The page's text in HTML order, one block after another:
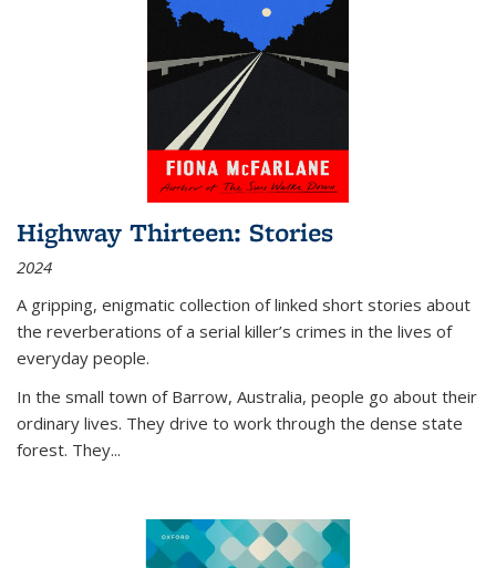
Highway Thirteen: Stories
2024
A gripping, enigmatic collection of linked short stories about
the reverberations of a serial killer’s crimes in the lives of
everyday people.
In the small town of Barrow, Australia, people go about their
ordinary lives. They drive to work through the dense state
forest. They...